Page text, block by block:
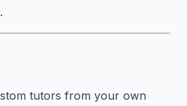
tutors from your own